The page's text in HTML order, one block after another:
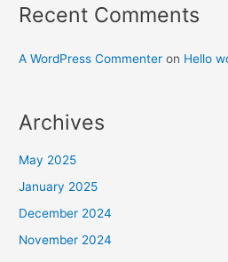
Recent Comments
A WordPress Commenter on Hello
Archives
May 2025
January 2025
December 2024
November 2024